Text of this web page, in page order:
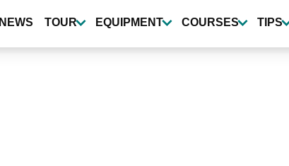
NEWS TOUR EQUIPMENT COURSES TIPS